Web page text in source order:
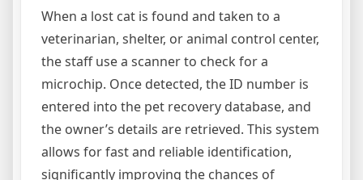
When a lost cat is found and taken to a
veterinarian, shelter, or animal control center,
the staff use a scanner to check for a
microchip. Once detected, the ID number is
entered into the pet recovery database, and
the owner’s details are retrieved. This system
allows for fast and reliable identification,
significantly improving the chances of